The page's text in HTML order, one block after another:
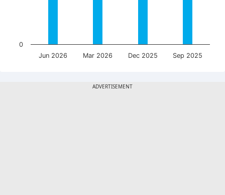
Jun 2026 Mar 2026 Dec 2025 Sep 2025
0